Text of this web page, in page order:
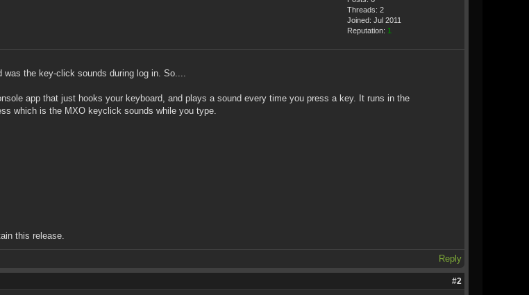
Threads: 2
Joined: Jul 2011
Reputation: 1
the key-click sounds during log in. So....
app that just hooks your keyboard, and plays a sound every time you press a key. It runs in the
which is the MXO keyclick sounds while you type.
this release.
Reply
#2